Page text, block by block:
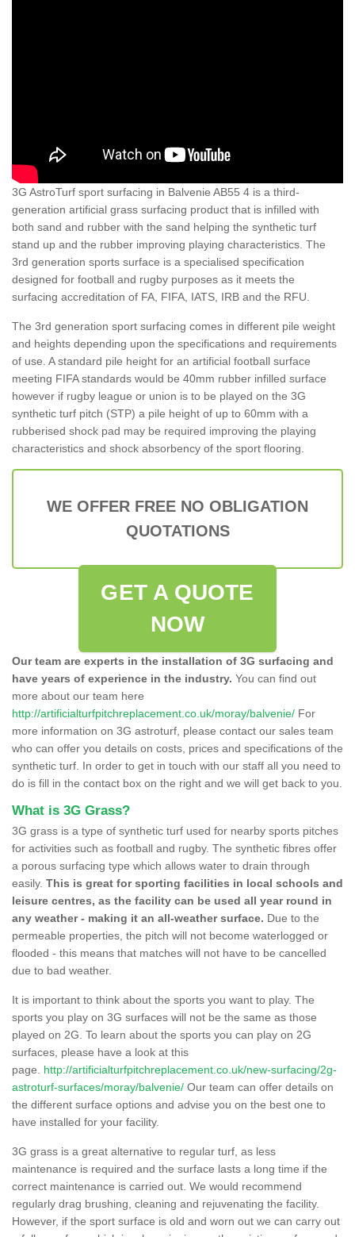
3G AstroTurf sport surfacing in Balvenie AB55 4 is a third-
generation artificial grass surfacing product that is infilled with
both sand and rubber with the sand helping the synthetic turf
stand up and the rubber improving playing characteristics. The
3rd generation sports surface is a specialised specification
designed for football and rugby purposes as it meets the
surfacing accreditation of FA, FIFA, IATS, IRB and the RFU.
The 3rd generation sport surfacing comes in different pile weight
and heights depending upon the specifications and requirements
of use. A standard pile height for an artificial football surface
meeting FIFA standards would be 40mm rubber infilled surface
however if rugby league or union is to be played on the 3G
synthetic turf pitch (STP) a pile height of up to 60mm with a
rubberised shock pad may be required improving the playing
characteristics and shock absorbency of the sport flooring.
WE OFFER FREE NO OBLIGATION
QUOTATIONS
GET A QUOTE
NOW
Our team are experts in the installation of 3G surfacing and
have years of experience in the industry. You can find out
more about our team here
http://artificialturfpitchreplacement.co.uk/moray/balvenie/ For
more information on 3G astroturf, please contact our sales team
who can offer you details on costs, prices and specifications of the
synthetic turf. In order to get in touch with our staff all you need to
do is fill in the contact box on the right and we will get back to you.
What is 3G Grass?
3G grass is a type of synthetic turf used for nearby sports pitches
for activities such as football and rugby. The synthetic fibres offer
a porous surfacing type which allows water to drain through
easily. This is great for sporting facilities in local schools and
leisure centres, as the facility can be used all year round in
any weather - making it an all-weather surface. Due to the
permeable properties, the pitch will not become waterlogged or
flooded - this means that matches will not have to be cancelled
due to bad weather.
It is important to think about the sports you want to play. The
sports you play on 3G surfaces will not be the same as those
played on 2G. To learn about the sports you can play on 2G
surfaces, please have a look at this
page. http://artificialturfpitchreplacement.co.uk/new-surfacing/2g-
astroturf-surfaces/moray/balvenie/ Our team can offer details on
the different surface options and advise you on the best one to
have installed for your facility.
3G grass is a great alternative to regular turf, as less
maintenance is required and the surface lasts a long time if the
correct maintenance is carried out. We would recommend
regularly drag brushing, cleaning and rejuvenating the facility.
However, if the sport surface is old and worn out we can carry out